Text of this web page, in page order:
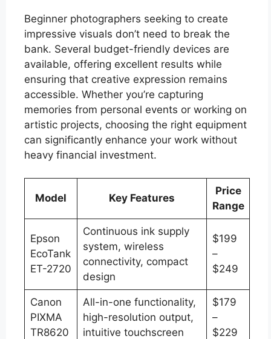
Beginner photographers seeking to create
impressive visuals don’t need to break the
bank. Several budget-friendly devices are
available, offering excellent results while
ensuring that creative expression remains
accessible. Whether you’re capturing
memories from personal events or working on
artistic projects, choosing the right equipment
can significantly enhance your work without
heavy financial investment.
Model Key Features
Price
Range
Epson
EcoTank
ET-2720
Continuous ink supply
system, wireless
connectivity, compact
design
$199
–
$249
Canon
PIXMA
TR8620
All-in-one functionality,
high-resolution output,
intuitive touchscreen
$179
–
$229